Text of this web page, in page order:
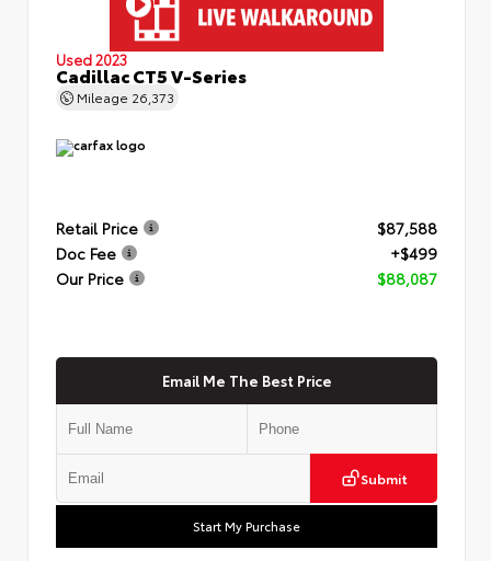
Used 2023
Cadillac CT5 V-Series
Mileage 26,373
Retail Price
$87,588
Doc Fee
+$499
Our Price
$88,087
Email Me The Best Price
Submit
Start My Purchase